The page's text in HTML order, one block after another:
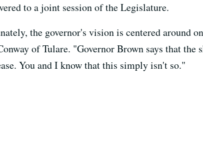
to a joint session of the Legislature.
the governor's vision is centered
of Tulare. "Governor Brown says that
You and I know that this simply isn't so."